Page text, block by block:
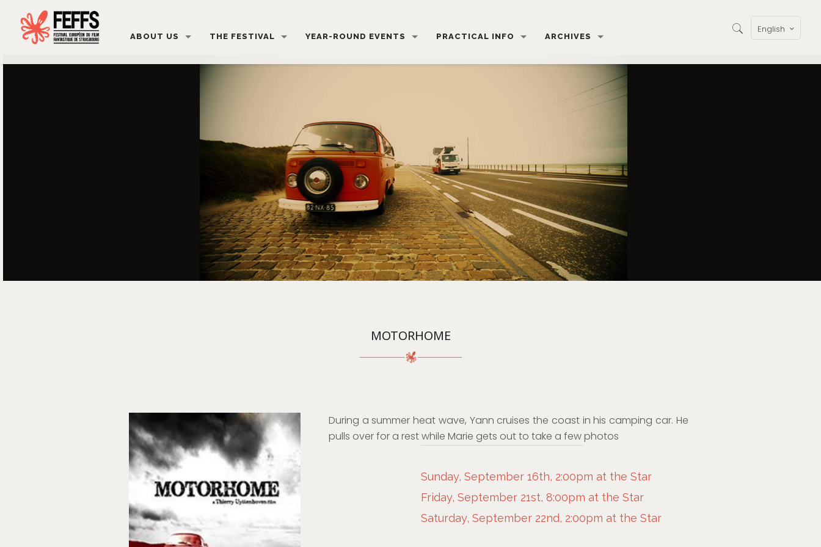
ABOUT US THE FESTIVAL YEAR-ROUND EVENTS PRACTICAL INFO ARCHIVES
English
MOTORHOME
During a summer heat wave, Yann cruises the coast in his camping car. He
pulls over for a rest while Marie gets out to take a few photos
Sunday, September 16th, 2:00pm at the Star
Friday, September 21st, 8:00pm at the Star
Saturday, September 22nd, 2:00pm at the Star